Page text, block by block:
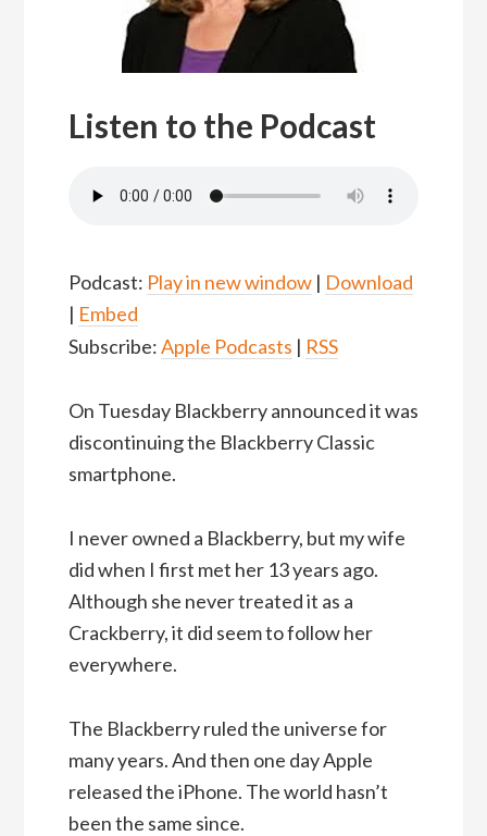
Listen to the Podcast
Podcast: Play in new window| Download
| Embed
Subscribe:Apple Podcasts | RSS
On Tuesday Blackberry announced it was
discontinuing the Blackberry Classic
smartphone.
I never owned a Blackberry, but my wife
did when I first met her 13 years ago.
Although she never treated it as a
Crackberry, it did seem to follow her
everywhere.
The Blackberry ruled the universe for
many years. And then one day Apple
released the iPhone. The world hasn’t
been the same since.